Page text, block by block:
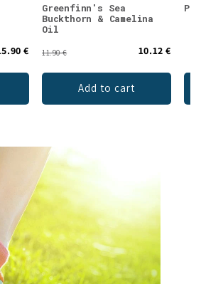
€
Greenfinn's Sea
Buckthorn & Camelina
Oil
11.90 € 10.12 €
Add to cart